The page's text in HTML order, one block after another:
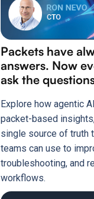
Packets have
answers. Now
ask the
Explore how agentic
packet-based
single source of truth
teams can use to
troubleshooting, and
workflows.